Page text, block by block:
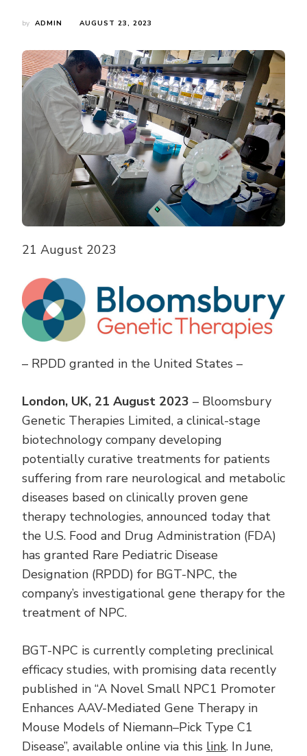
by ADMIN AUGUST 23, 2023
21 August 2023
– RPDD granted in the United States –
London, UK, 21 August 2023 – Bloomsbury
Genetic Therapies Limited, a clinical-stage
biotechnology company developing
potentially curative treatments for patients
suffering from rare neurological and metabolic
diseases based on clinically proven gene
therapy technologies, announced today that
the U.S. Food and Drug Administration (FDA)
has granted Rare Pediatric Disease
Designation (RPDD) for BGT-NPC, the
company’s investigational gene therapy for the
treatment of NPC.
BGT-NPC is currently completing preclinical
efficacy studies, with promising data recently
published in “A Novel Small NPC1 Promoter
Enhances AAV-Mediated Gene Therapy in
Mouse Models of Niemann–Pick Type C1
Disease”, available online via this link. In June,